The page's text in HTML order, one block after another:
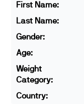
First Name:
Last Name:
Gender:
Age:
Weight
Category:
Country: